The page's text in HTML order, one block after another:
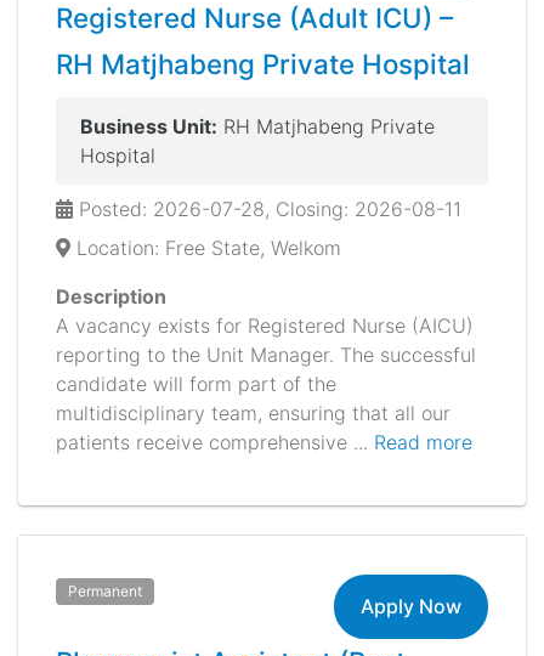
Registered Nurse (Adult ICU) –
RH Matjhabeng Private Hospital
Business Unit: RH Matjhabeng Private
Hospital
Posted: 2026-07-28, Closing: 2026-08-11
Location: Free State, Welkom
Description
A vacancy exists for Registered Nurse (AICU)
reporting to the Unit Manager. The successful
candidate will form part of the
multidisciplinary team, ensuring that all our
patients receive comprehensive ... Read more
Permanent
Apply Now